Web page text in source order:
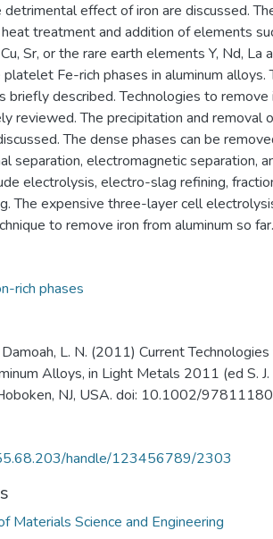
effect of iron are discussed.
treatment and addition of elements
Sr, or the rare earth elements Y, Nd, La
Fe-rich phases in aluminum alloys.
briefly described. Technologies to remove
reviewed. The precipitation and removal
The dense phases can be
separation, electromagnetic separation,
electrolysis, electro-slag refining,
The expensive three-layer cell
to remove iron from aluminum so far.
rich phases
Damoah, L. N. (2011) Current
Alloys, in Light Metals 2011 (ed S.
NJ, USA. doi: 10.1002/
handle/123456789/2303
Materials Science and Engineering